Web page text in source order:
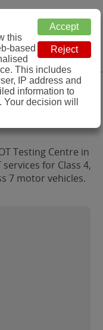
Menu
Testing Centre in
for Class 4,
7 motor vehicles.
this
based
This includes
IP address and
information to
. Your decision will